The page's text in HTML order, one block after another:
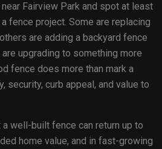
Fairview Park and spot at least
fence project. Some are replacing
are adding a backyard fence
upgrading to something more
fence does more than mark a
security, curb appeal, and value to
well-built fence can return up to
home value, and in fast-growing